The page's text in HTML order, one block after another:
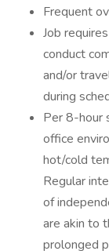
Frequent
Job
conduct
and/or
during
Per 8-hour
office
hot/cold
Regular
of
are akin to
prolonged